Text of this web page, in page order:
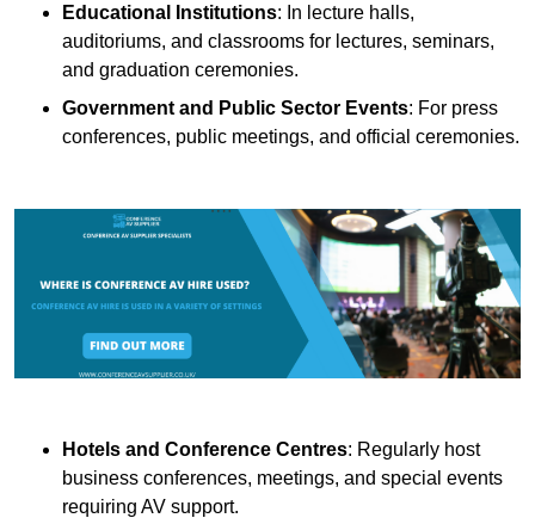
Educational Institutions: In lecture halls,
auditoriums, and classrooms for lectures, seminars,
and graduation ceremonies.
Government and Public Sector Events: For press
conferences, public meetings, and official ceremonies.
Hotels and Conference Centres: Regularly host
business conferences, meetings, and special events
requiring AV support.